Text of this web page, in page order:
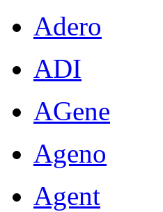
Adero
ADI
AGene
Ageno
Agent